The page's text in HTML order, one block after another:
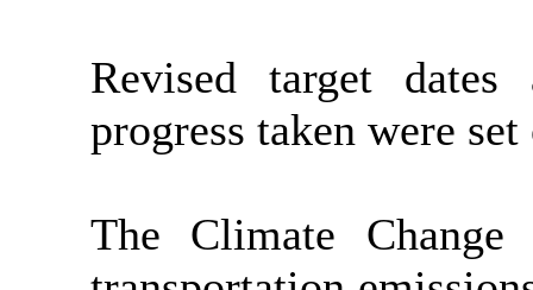
Revised target
progress taken were
The Climate